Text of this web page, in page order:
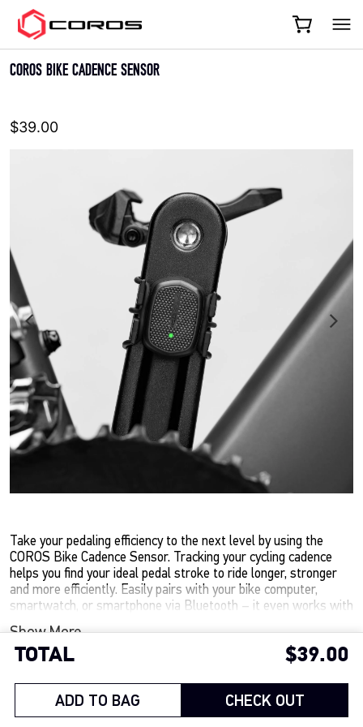
COROS
TOTAL $39.00
ADD TO BAG CHECK OUT
COROS BIKE CADENCE SENSOR
$39.00
Take your pedaling efficiency to the next level by using the
COROS Bike Cadence Sensor. Tracking your cycling cadence
helps you find your ideal pedal stroke to ride longer, stronger
and more efficiently. Easily pairs with your bike computer,
smartwatch, or smartphone via Bluetooth – it even works with
most spin bikes.
Track your RPMs to optimize pedaling efficiency
training apps via Bluetooth
Easy to install with a compact design that mounts to your
Show More
OPTION/COLOR